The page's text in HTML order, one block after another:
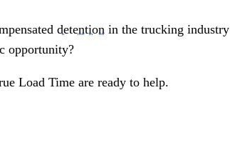
detention in the trucking industry
opportunity?
Load Time are ready to help.